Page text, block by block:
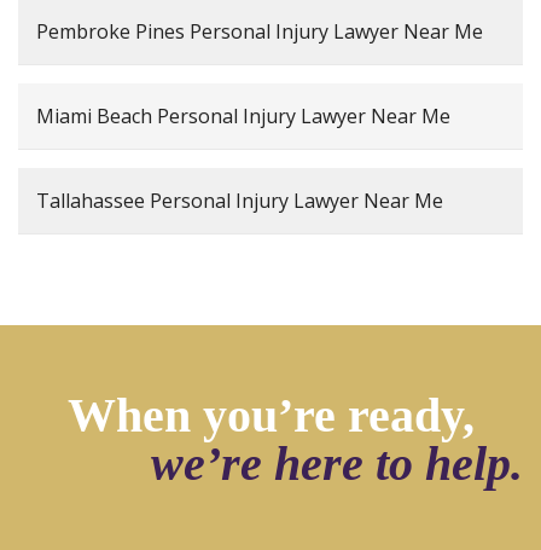
Pembroke Pines Personal Injury Lawyer Near Me
Miami Beach Personal Injury Lawyer Near Me
Tallahassee Personal Injury Lawyer Near Me
When you’re ready,
we’re here to help.